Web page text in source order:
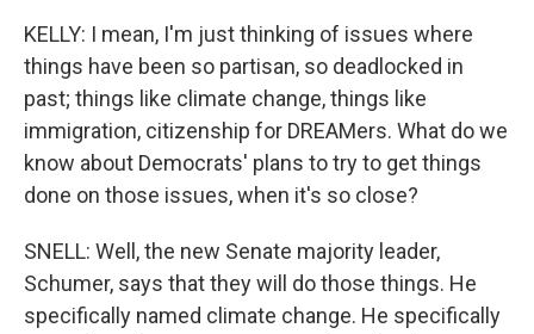
KELLY: I mean, I'm just thinking of issues where
things have been so partisan, so deadlocked in
past; things like climate change, things like
immigration, citizenship for DREAMers. What do we
know about Democrats' plans to try to get things
done on those issues, when it's so close?
SNELL: Well, the new Senate majority leader,
Schumer, says that they will do those things. He
specifically named climate change. He specifically